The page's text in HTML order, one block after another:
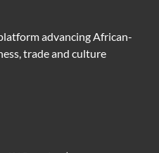
advancing African-
trade and culture